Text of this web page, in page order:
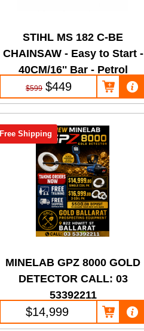
STIHL MS 182 C-BE
CHAINSAW - Easy to Start -
40CM/16'' Bar - Petrol
$599 $449
MINELAB GPZ 8000 GOLD
DETECTOR CALL: 03
53392211
Free Shipping
$14,999